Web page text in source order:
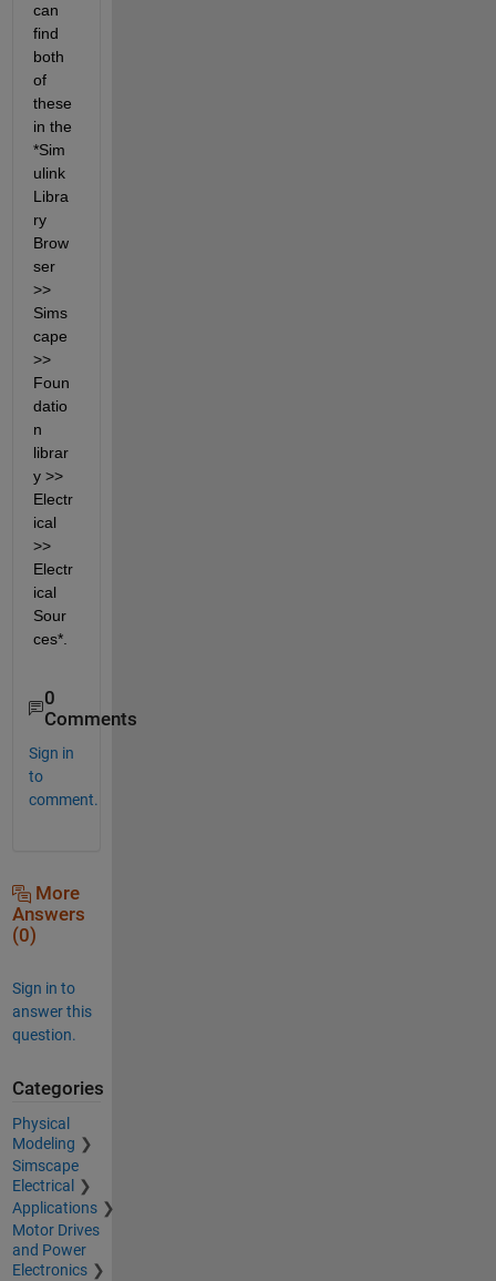
can
find
both
of
these
in the
*Sim
ulink
Libra
ry
Brow
ser
>>
Sims
cape
>>
Foun
datio
n
librar
y >>
Electr
ical
>>
Electr
ical
Sour
ces*.
0
Comments
Sign in
to
comment.
More
Answers
(0)
Sign in to
answer this
question.
Categories
Physical
Modeling
Simscape
Electrical
Applications
Motor Drives
and Power
Electronics